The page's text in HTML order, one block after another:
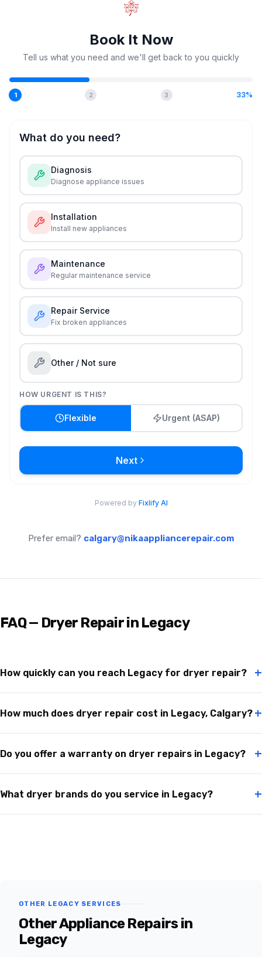
Prefer email? calgary@nikaappliancerepair.com
FAQ — Dryer Repair in Legacy
How quickly can you reach Legacy for dryer repair? +
How much does dryer repair cost in Legacy, Calgary? +
Do you offer a warranty on dryer repairs in Legacy? +
What dryer brands do you service in Legacy? +
OTHER LEGACY SERVICES
Other Appliance Repairs in
Legacy